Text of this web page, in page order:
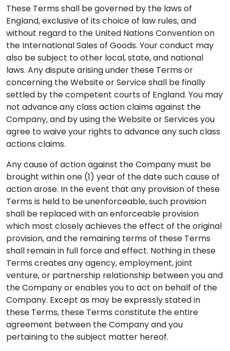
These Terms shall be governed by the laws of
England, exclusive of its choice of law rules, and
without regard to the United Nations Convention on
the International Sales of Goods. Your conduct may
also be subject to other local, state, and national
laws. Any dispute arising under these Terms or
concerning the Website or Service shall be finally
settled by the competent courts of England. You may
not advance any class action claims against the
Company, and by using the Website or Services you
agree to waive your rights to advance any such class
actions claims.
Any cause of action against the Company must be
brought within one (1) year of the date such cause of
action arose. In the event that any provision of these
Terms is held to be unenforceable, such provision
shall be replaced with an enforceable provision
which most closely achieves the effect of the original
provision, and the remaining terms of these Terms
shall remain in full force and effect. Nothing in these
Terms creates any agency, employment, joint
venture, or partnership relationship between you and
the Company or enables you to act on behalf of the
Company. Except as may be expressly stated in
these Terms, these Terms constitute the entire
agreement between the Company and you
pertaining to the subject matter hereof.